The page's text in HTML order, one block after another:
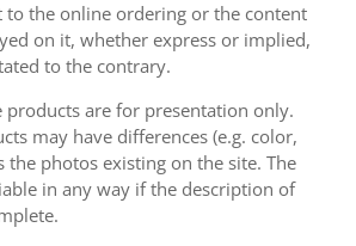
to the online ordering or the content
on it, whether express or implied,
to the contrary.
products are for presentation only.
may have differences (e.g. color,
the photos existing on the site. The
in any way if the description of